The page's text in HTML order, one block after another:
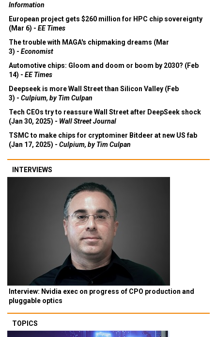
Information
European project gets $260 million for HPC chip sovereignty
(Mar 6) - EE Times
The trouble with MAGA's chipmaking dreams (Mar
3) - Economist
Automotive chips: Gloom and doom or boom by 2030? (Feb
14) - EE Times
Deepseek is more Wall Street than Silicon Valley (Feb
3) - Culpium, by Tim Culpan
Tech CEOs try to reassure Wall Street after DeepSeek shock
(Jan 30, 2025) - Wall Street Journal
TSMC to make chips for cryptominer Bitdeer at new US fab
(Jan 17, 2025) - Culpium, by Tim Culpan
INTERVIEWS
Interview: Nvidia exec on progress of CPO production and
pluggable optics
TOPICS